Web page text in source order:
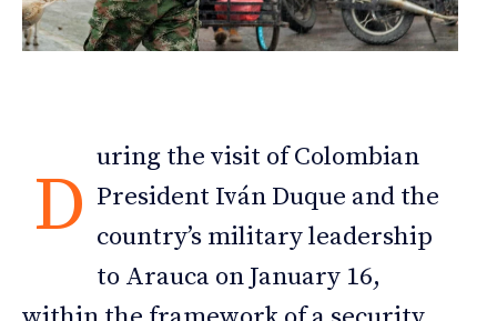
D
uring the visit of Colombian
President Iván Duque and the
country’s military leadership
to Arauca on January 16,